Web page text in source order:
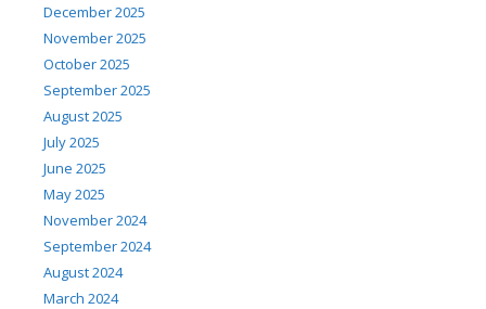
December 2025
November 2025
October 2025
September 2025
August 2025
July 2025
June 2025
May 2025
November 2024
September 2024
August 2024
March 2024